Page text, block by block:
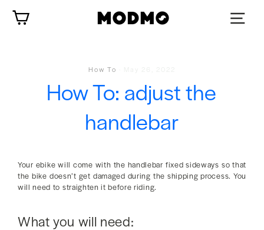
content
How To
How To: adjust the
handlebar
Your ebike will come with the handlebar fixed sideways so that
the bike doesn’t get damaged during the shipping process. You
will need to straighten it before riding.
What you will need: